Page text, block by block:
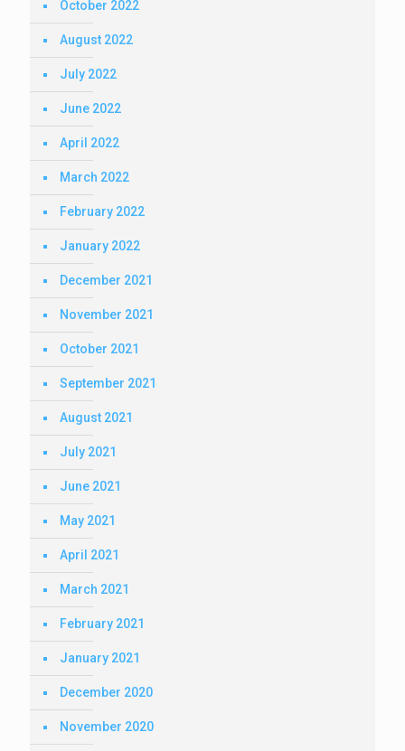
October 2022
August 2022
July 2022
June 2022
April 2022
March 2022
February 2022
January 2022
December 2021
November 2021
October 2021
September 2021
August 2021
July 2021
June 2021
May 2021
April 2021
March 2021
February 2021
January 2021
December 2020
November 2020